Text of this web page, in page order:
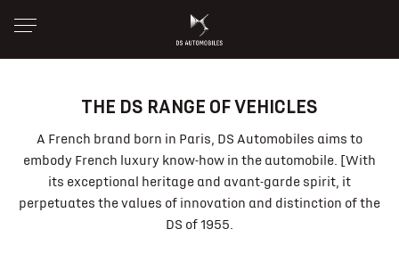
THE DS RANGE OF VEHICLES
A French brand born in Paris, DS Automobiles aims to
embody French luxury know-how in the automobile. [With
its exceptional heritage and avant-garde spirit, it
perpetuates the values of innovation and distinction of the
DS of 1955.